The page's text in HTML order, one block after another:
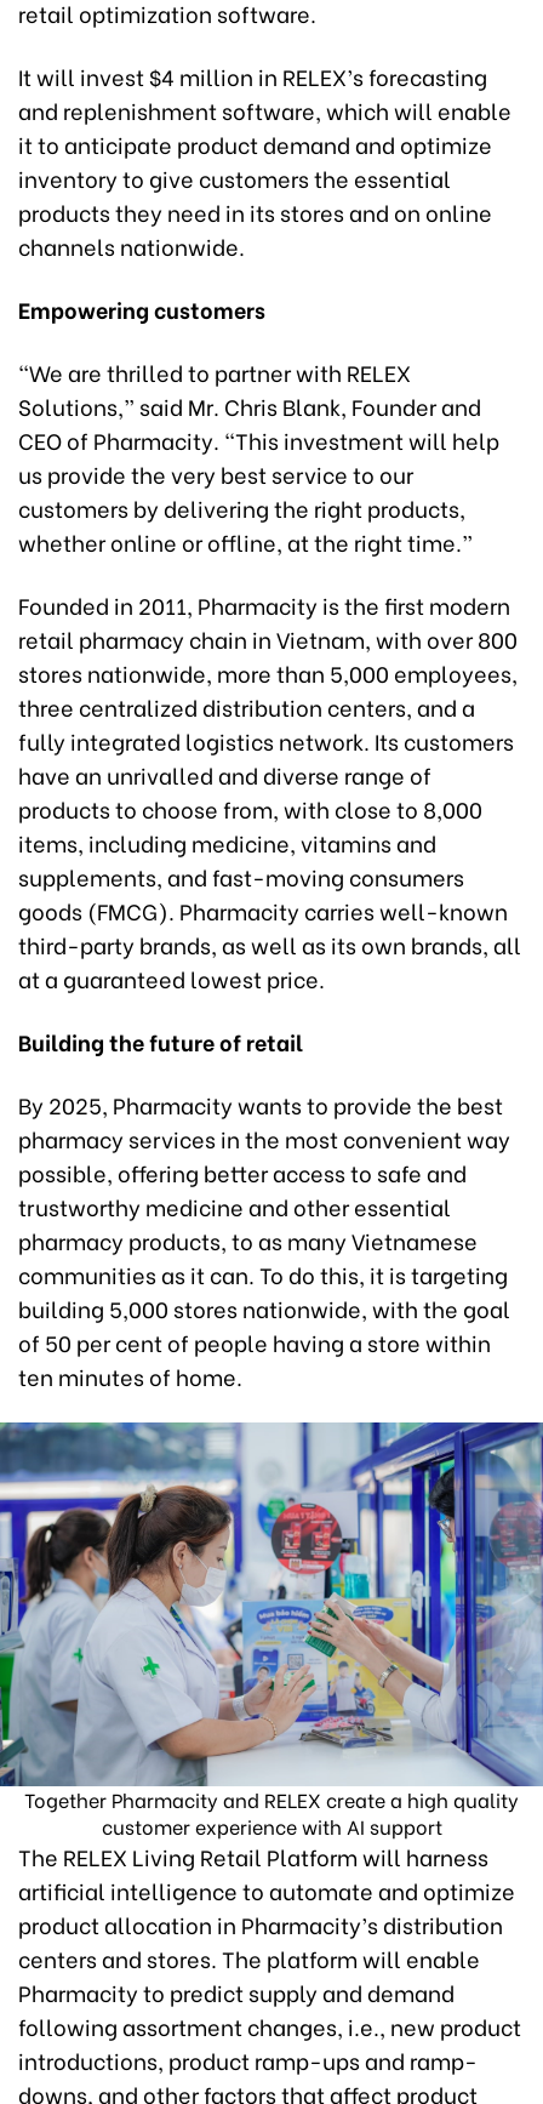
retail optimization software.
It will invest $4 million in RELEX’s forecasting
and replenishment software, which will enable
it to anticipate product demand and optimize
inventory to give customers the essential
products they need in its stores and on online
channels nationwide.
Empowering customers
“We are thrilled to partner with RELEX
Solutions,” said Mr. Chris Blank, Founder and
CEO of Pharmacity. “This investment will help
us provide the very best service to our
customers by delivering the right products,
whether online or offline, at the right time.”
Founded in 2011, Pharmacity is the first modern
retail pharmacy chain in Vietnam, with over 800
stores nationwide, more than 5,000 employees,
three centralized distribution centers, and a
fully integrated logistics network. Its customers
have an unrivalled and diverse range of
products to choose from, with close to 8,000
items, including medicine, vitamins and
supplements, and fast-moving consumers
goods (FMCG). Pharmacity carries well-known
third-party brands, as well as its own brands, all
at a guaranteed lowest price.
Building the future of retail
By 2025, Pharmacity wants to provide the best
pharmacy services in the most convenient way
possible, offering better access to safe and
trustworthy medicine and other essential
pharmacy products, to as many Vietnamese
communities as it can. To do this, it is targeting
building 5,000 stores nationwide, with the goal
of 50 per cent of people having a store within
ten minutes of home.
Together Pharmacity and RELEX create a high quality
customer experience with AI support
The RELEX Living Retail Platform will harness
artificial intelligence to automate and optimize
product allocation in Pharmacity’s distribution
centers and stores. The platform will enable
Pharmacity to predict supply and demand
following assortment changes, i.e., new product
introductions, product ramp-ups and ramp-
downs, and other factors that affect product